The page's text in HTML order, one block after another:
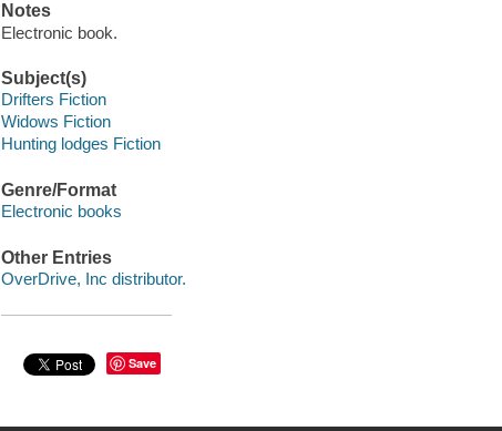
Notes
Electronic book.
Subject(s)
Drifters Fiction
Widows Fiction
Hunting lodges Fiction
Genre/Format
Electronic books
Other Entries
OverDrive, Inc distributor.
Save